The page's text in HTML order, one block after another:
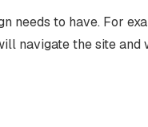
needs to have. For
navigate the site and